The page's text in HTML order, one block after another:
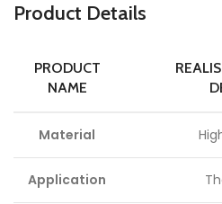
Product Details
PRODUCT
NAME
Material
Application